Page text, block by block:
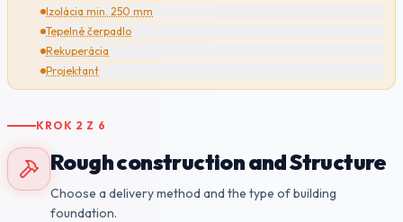
Izolácia min. 250 mm
Tepelné čerpadlo
Rekuperácia
Projektant
KROK 2 Z 6
Rough construction and Structure
Choose a delivery method and the type of building
foundation.